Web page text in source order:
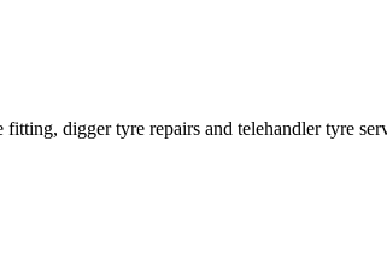
fitting, digger tyre repairs and telehandler tyre